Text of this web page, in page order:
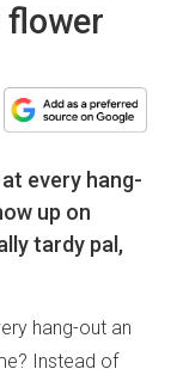
flower
every hang-
up on
tardy pal,
hang-out an
Instead of